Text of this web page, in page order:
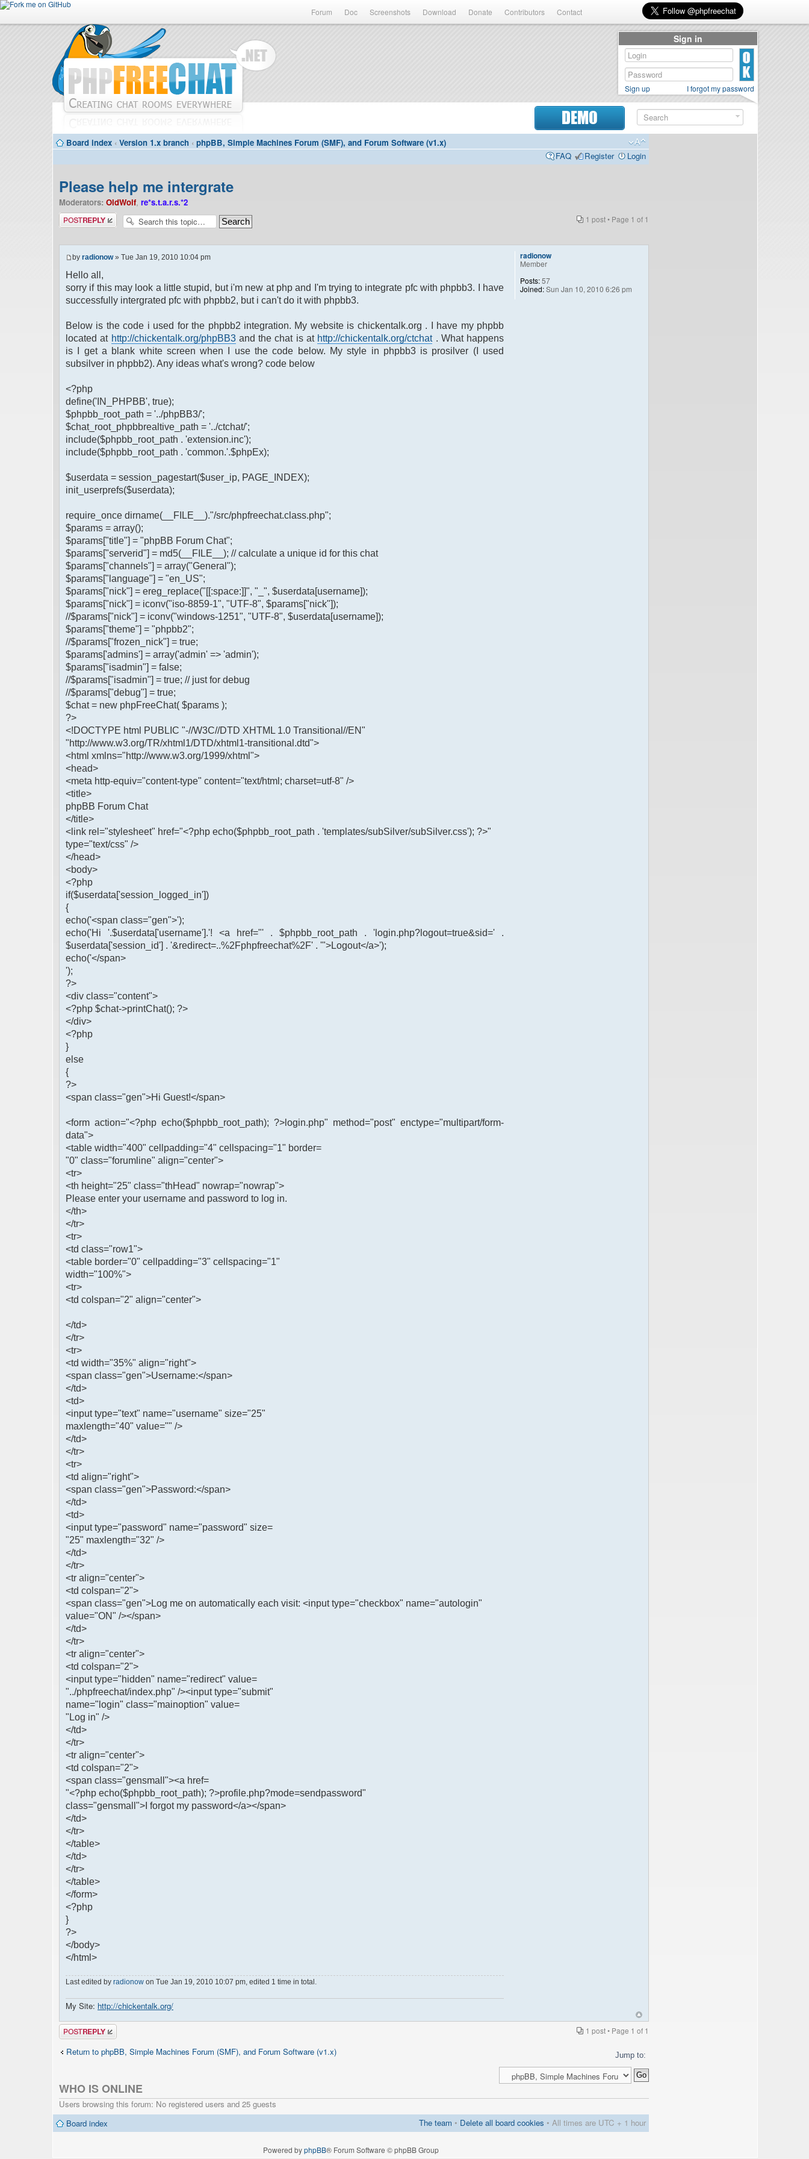
Forum Doc Screenshots Download Donate Contributors Contact
DEMO
Board index ‹ Version 1.x branch ‹ phpBB, Simple Machines Forum (SMF), and Forum Software (v1.x)
FAQ
Register Login
Please help me intergrate
Moderators: OldWolf, re*s.t.a.r.s.*2
Post a reply
1 post • Page 1 of 1
by radionow» Tue Jan 19, 2010 10:04 pm
Hello all,
sorry if this may look a little stupid, but i'm new at php and I'm trying to integrate pfc with phpbb3. I have
successfully intergrated pfc with phpbb2, but i can't do it with phpbb3.
Below is the code i used for the phpbb2 integration. My website is chickentalk.org . I have my phpbb
located at http://chickentalk.org/phpBB3and the chat is at http://chickentalk.org/ctchat. What happens
is I get a blank white screen when I use the code below. My style in phpbb3 is prosilver (I used
subsilver in phpbb2). Any ideas what's wrong? code below
<?php
define('IN_PHPBB', true);
$phpbb_root_path = '../phpBB3/';
$chat_root_phpbbrealtive_path = '../ctchat/';
include($phpbb_root_path . 'extension.inc');
include($phpbb_root_path . 'common.'.$phpEx);
$userdata = session_pagestart($user_ip, PAGE_INDEX);
init_userprefs($userdata);
require_once dirname(__FILE__)."/src/phpfreechat.class.php";
$params = array();
$params["title"] = "phpBB Forum Chat";
$params["serverid"] = md5(__FILE__); // calculate a unique id for this chat
$params["channels"] = array("General");
$params["language"] = "en_US";
$params["nick"] = ereg_replace("[[:space:]]", "_", $userdata[username]);
$params["nick"] = iconv("iso-8859-1", "UTF-8", $params["nick"]);
//$params["nick"] = iconv("windows-1251", "UTF-8", $userdata[username]);
$params["theme"] = "phpbb2";
//$params["frozen_nick"] = true;
$params['admins'] = array('admin' => 'admin');
$params["isadmin"] = false;
//$params["isadmin"] = true; // just for debug
//$params["debug"] = true;
$chat = new phpFreeChat( $params );
?>
<!DOCTYPE html PUBLIC "-//W3C//DTD XHTML 1.0 Transitional//EN"
"http://www.w3.org/TR/xhtml1/DTD/xhtml1-transitional.dtd">
<html xmlns="http://www.w3.org/1999/xhtml">
<head>
<meta http-equiv="content-type" content="text/html; charset=utf-8" />
<title>
phpBB Forum Chat
</title>
<link rel="stylesheet" href="<?php echo($phpbb_root_path . 'templates/subSilver/subSilver.css'); ?>"
type="text/css" />
</head>
<body>
<?php
if($userdata['session_logged_in'])
{
echo('<span class="gen">');
echo('Hi '.$userdata['username'].'! <a href="' . $phpbb_root_path . 'login.php?logout=true&sid=' .
$userdata['session_id'] . '&redirect=..%2Fphpfreechat%2F' . '">Logout</a>');
echo('</span>
');
?>
<div class="content">
<?php $chat->printChat(); ?>
</div>
<?php
}
else
{
?>
<span class="gen">Hi Guest!</span>
<form action="<?php echo($phpbb_root_path); ?>login.php" method="post" enctype="multipart/form-
data">
<table width="400" cellpadding="4" cellspacing="1" border=
"0" class="forumline" align="center">
<tr>
<th height="25" class="thHead" nowrap="nowrap">
Please enter your username and password to log in.
</th>
</tr>
<tr>
<td class="row1">
<table border="0" cellpadding="3" cellspacing="1"
width="100%">
<tr>
<td colspan="2" align="center">
</td>
</tr>
<tr>
<td width="35%" align="right">
<span class="gen">Username:</span>
</td>
<td>
<input type="text" name="username" size="25"
maxlength="40" value="" />
</td>
</tr>
<tr>
<td align="right">
<span class="gen">Password:</span>
</td>
<td>
<input type="password" name="password" size=
"25" maxlength="32" />
</td>
</tr>
<tr align="center">
<td colspan="2">
<span class="gen">Log me on automatically each visit: <input type="checkbox" name="autologin"
value="ON" /></span>
</td>
</tr>
<tr align="center">
<td colspan="2">
<input type="hidden" name="redirect" value=
"../phpfreechat/index.php" /><input type="submit"
name="login" class="mainoption" value=
"Log in" />
</td>
</tr>
<tr align="center">
<td colspan="2">
<span class="gensmall"><a href=
"<?php echo($phpbb_root_path); ?>profile.php?mode=sendpassword"
class="gensmall">I forgot my password</a></span>
</td>
</tr>
</table>
</td>
</tr>
</table>
</form>
<?php
}
?>
</body>
</html>
Last edited by radionow on Tue Jan 19, 2010 10:07 pm, edited 1 time in total.
My Site: http://chickentalk.org/
radionow
Member
Posts:57
Joined:Sun Jan 10, 2010 6:26 pm
Post a reply 1 post • Page 1 of 1
Return to phpBB, Simple Machines Forum (SMF), and Forum Software (v1.x) Jump to:
WHO IS ONLINE
Users browsing this forum: No registered users and 25 guests
Board index
The team • Delete all board cookies • All times are UTC + 1 hour
Powered byphpBB® Forum Software © phpBB Group
Sign in
Sign up I forgot my password